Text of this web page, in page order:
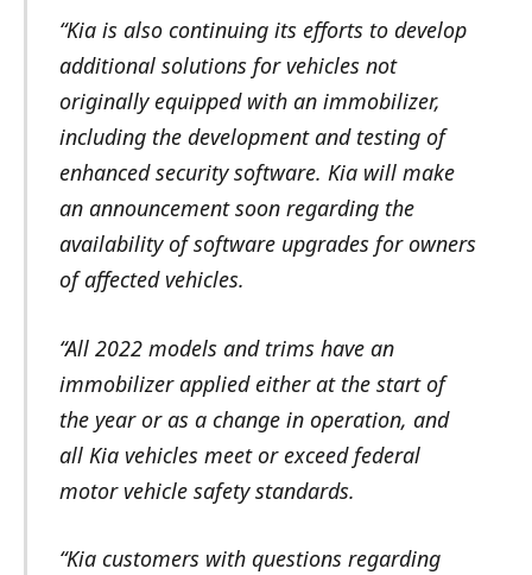
“Kia is also continuing its efforts to develop
additional solutions for vehicles not
originally equipped with an immobilizer,
including the development and testing of
enhanced security software. Kia will make
an announcement soon regarding the
availability of software upgrades for owners
of affected vehicles.
“All 2022 models and trims have an
immobilizer applied either at the start of
the year or as a change in operation, and
all Kia vehicles meet or exceed federal
motor vehicle safety standards.
“Kia customers with questions regarding